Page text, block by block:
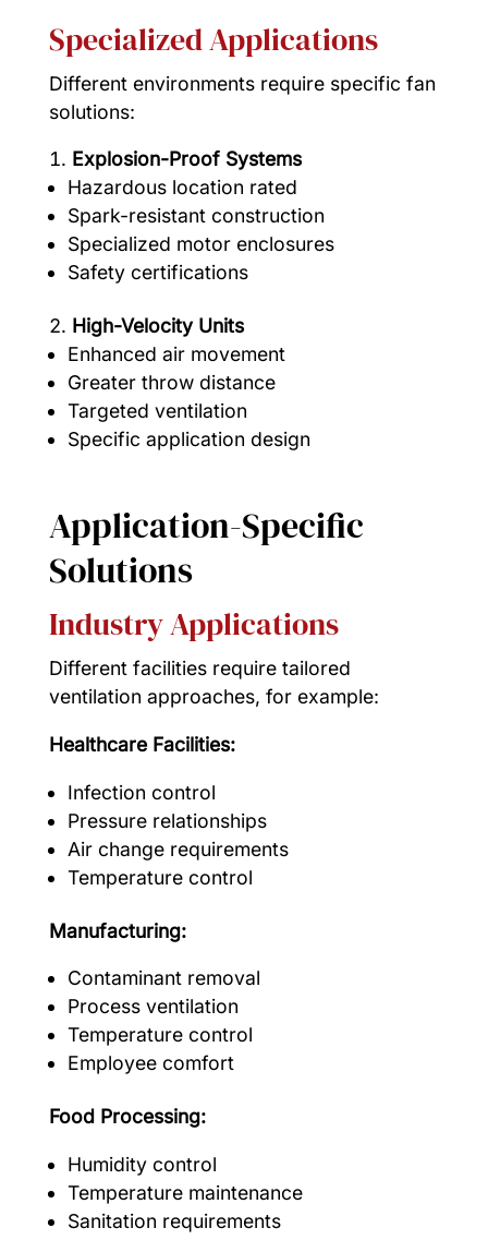
Specialized Applications
Different environments require specific fan
solutions:
Explosion-Proof Systems
Hazardous location rated
Spark-resistant construction
Specialized motor enclosures
Safety certifications
High-Velocity Units
Enhanced air movement
Greater throw distance
Targeted ventilation
Specific application design
Application-Specific
Solutions
Industry Applications
Different facilities require tailored
ventilation approaches, for example:
Healthcare Facilities:
Infection control
Pressure relationships
Air change requirements
Temperature control
Manufacturing:
Contaminant removal
Process ventilation
Temperature control
Employee comfort
Food Processing:
Humidity control
Temperature maintenance
Sanitation requirements